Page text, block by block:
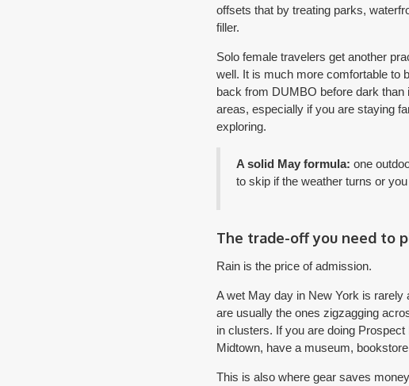
offsets that by treating parks,
filler.
Solo female travelers get another
well. It is much more comfortable to
back from DUMBO before dark than
areas, especially if you are staying
exploring.
A solid May formula: one
to skip if the weather turns or
The trade-off you need to
Rain is the price of admission.
A wet May day in New York is
are usually the ones zigzagging
in clusters. If you are doing
Midtown, have a museum,
This is also where gear saves